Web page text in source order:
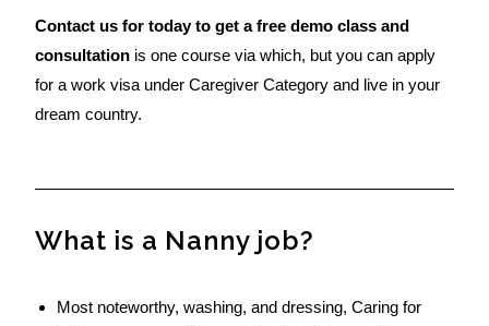
Contact us for today to get a free demo class and
consultation is one course via which, but you can apply
for a work visa under Caregiver Category and live in your
dream country.
What is a Nanny job?
Most noteworthy, washing, and dressing, Caring for